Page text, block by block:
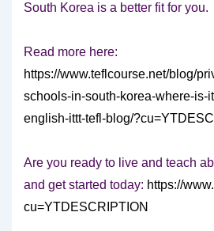
South Korea is a better fit for you.
Read more here:
https://www.teflcourse.net/blog/
schools-in-south-korea-where-is-
english-ittt-tefl-blog/
Are you ready to live and teach
and get started today: https://
cu=YTDESCRIPTION